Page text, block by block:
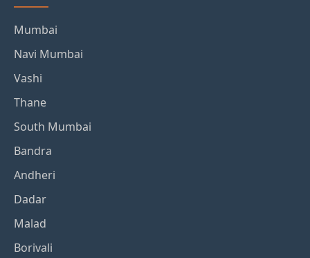
Mumbai
Navi Mumbai
Vashi
Thane
South Mumbai
Bandra
Andheri
Dadar
Malad
Borivali